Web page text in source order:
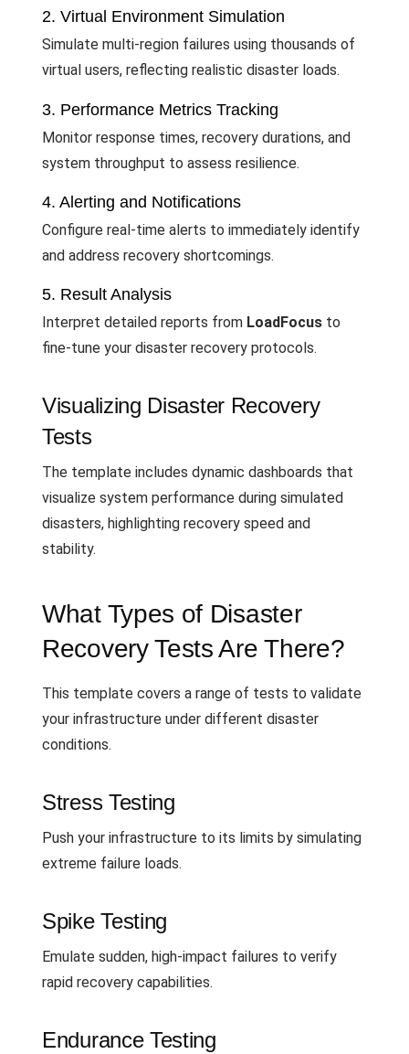
2. Virtual Environment Simulation
Simulate multi-region failures using thousands of
virtual users, reflecting realistic disaster loads.
3. Performance Metrics Tracking
Monitor response times, recovery durations, and
system throughput to assess resilience.
4. Alerting and Notifications
Configure real-time alerts to immediately identify
and address recovery shortcomings.
5. Result Analysis
Interpret detailed reports from LoadFocus to
fine-tune your disaster recovery protocols.
Visualizing Disaster Recovery
Tests
The template includes dynamic dashboards that
visualize system performance during simulated
disasters, highlighting recovery speed and
stability.
What Types of Disaster
Recovery Tests Are There?
This template covers a range of tests to validate
your infrastructure under different disaster
conditions.
Stress Testing
Push your infrastructure to its limits by simulating
extreme failure loads.
Spike Testing
Emulate sudden, high-impact failures to verify
rapid recovery capabilities.
Endurance Testing